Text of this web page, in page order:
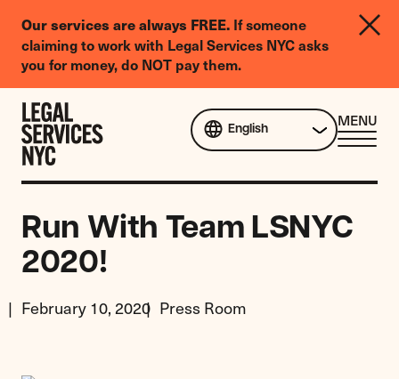
Our services are always FREE. If someone
claiming to work with Legal Services NYC asks
you for money, do NOT pay them.
Legal
Needs
Survey
Skip to content
English
MENU
Run With Team LSNYC
2020!
February 10, 2020 Press Room